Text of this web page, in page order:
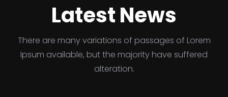
Latest News
There are many variations of passages of Lorem
Ipsum available, but the majority have suffered
alteration.